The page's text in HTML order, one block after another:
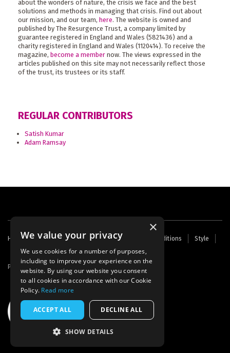
about the wonders of nature, the crisis we face and the best
solutions and methods in managing that crisis. Find out about
our mission, and our team, here. The website is owned and
published by The Resurgence Trust, a company limited by
guarantee registered in England and Wales (5821436) and a
charity registered in England and Wales (1120414). To receive the
magazine, become a member now. The views expressed in the
articles published on this site may not necessarily reflect those
of the trust, its trustees or its staff.
REGULAR CONTRIBUTORS
Satish Kumar
Adam Ramsay
Footer
menu
Home Contact Us About Us Terms and Conditions
Style
Cookies
Archive Writers' Fund
Powered by Thunder
×
We value your privacy
We use cookies for a number of purposes,
including to improve your experience on the
website. By using our website you consent
to all cookies in accordance with our Cookie
Policy. Read more
ACCEPT ALL DECLINE ALL
SHOW DETAILS